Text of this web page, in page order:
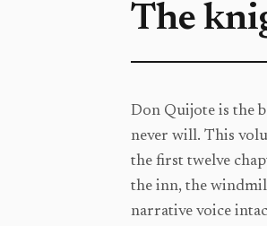
The
Don Quijote is the
never will. This
the first twelve
the inn, the
narrative voice